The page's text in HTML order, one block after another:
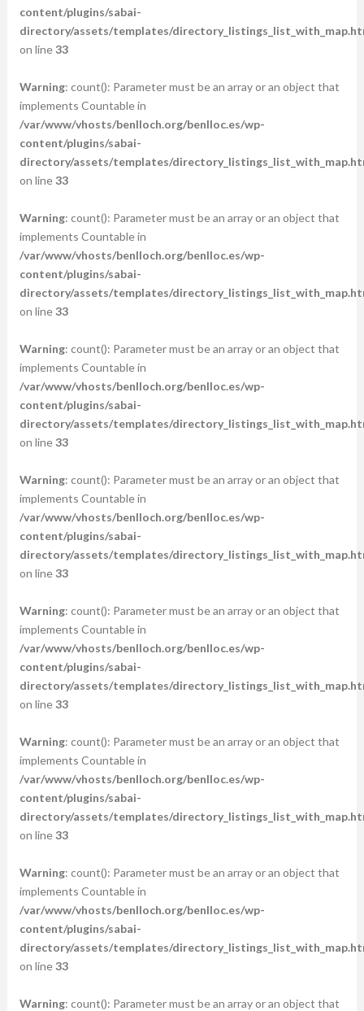
content/plugins/sabai-
directory/assets/templates/
on line33
Warning: count(): Parameter must be an array or an object that
implements Countable in
/var/www/vhosts/benlloch.org/benlloc.es/wp-
content/plugins/sabai-
directory/assets/templates/
on line33
Warning: count(): Parameter must be an array or an object that
implements Countable in
/var/www/vhosts/benlloch.org/benlloc.es/wp-
content/plugins/sabai-
directory/assets/templates/
on line33
Warning: count(): Parameter must be an array or an object that
implements Countable in
/var/www/vhosts/benlloch.org/benlloc.es/wp-
content/plugins/sabai-
directory/assets/templates/
on line33
Warning: count(): Parameter must be an array or an object that
implements Countable in
/var/www/vhosts/benlloch.org/benlloc.es/wp-
content/plugins/sabai-
directory/assets/templates/
on line33
Warning: count(): Parameter must be an array or an object that
implements Countable in
/var/www/vhosts/benlloch.org/benlloc.es/wp-
content/plugins/sabai-
directory/assets/templates/
on line33
Warning: count(): Parameter must be an array or an object that
implements Countable in
/var/www/vhosts/benlloch.org/benlloc.es/wp-
content/plugins/sabai-
directory/assets/templates/
on line33
Warning: count(): Parameter must be an array or an object that
implements Countable in
/var/www/vhosts/benlloch.org/benlloc.es/wp-
content/plugins/sabai-
directory/assets/templates/
on line33
Warning: count(): Parameter must be an array or an object that